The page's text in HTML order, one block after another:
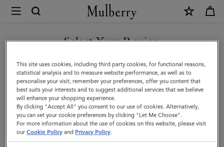
Mulberry
Small
Darley
|
Chalk
Small
Classic
Grain
Select Your Region
You are currently browsing the Taiwan Region site but we
noticed you are in United States.
GO TO UNITED STATES SITE
CONTINUE TO TAIWAN
REGION SITE
This site uses cookies, including third party cookies, for functional reasons,
statistical analysis and to measure website performance, as well as to
personalise your visit, remember your preferences, offer you content that
best suits your interests and to suggest additional services that we believe
will enhance your shopping experience.
By clicking "Accept All" you consent to our use of cookies. Alternatively,
you can set your cookie preferences by clicking "Let Me Choose".
For more information about the use of cookies on this website, please visit
ourCookie Policy and Privacy Policy.